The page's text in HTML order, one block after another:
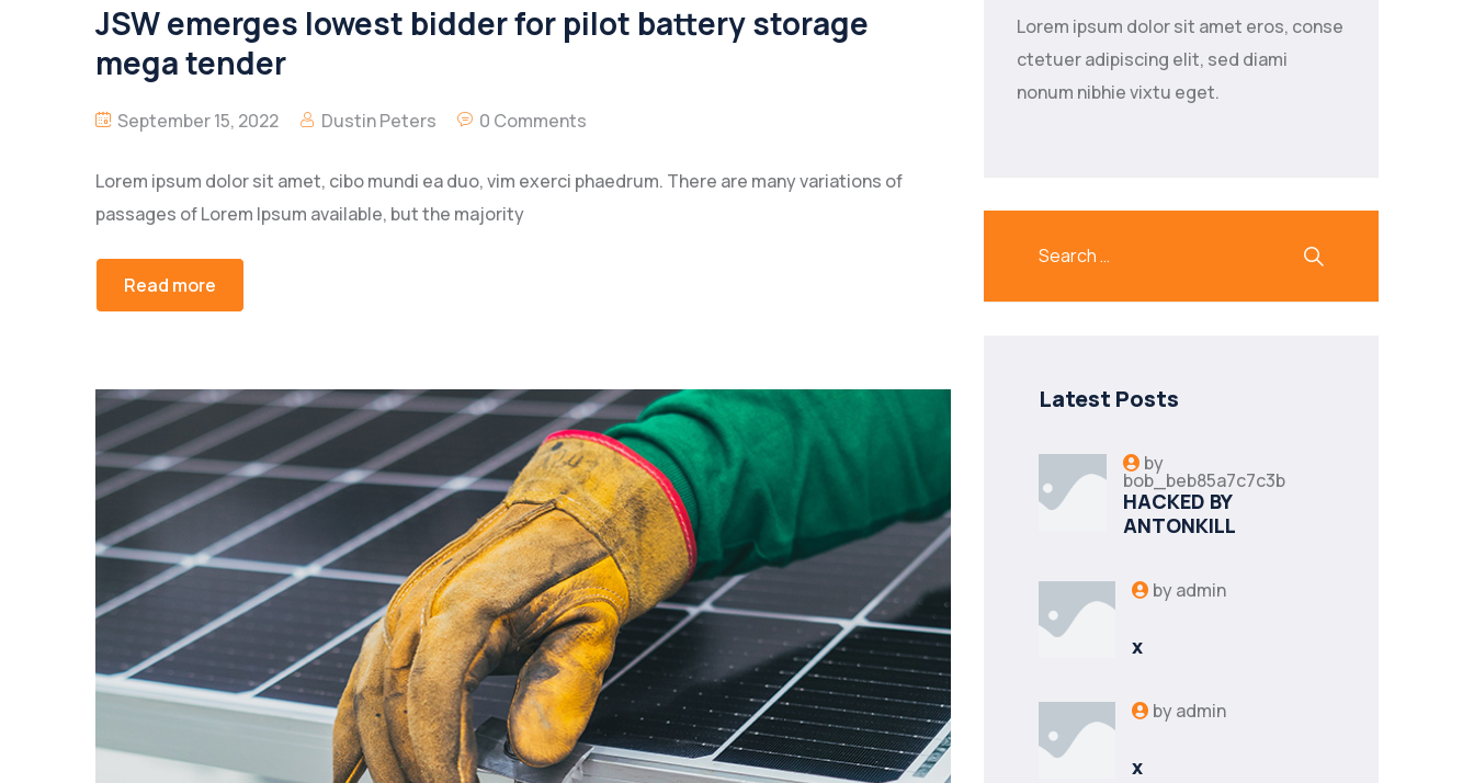
JSW emerges lowest bidder for pilot battery storage
mega tender
September 15, 2022 Dustin Peters 0 Comments
Lorem ipsum dolor sit amet, cibo mundi ea duo, vim exerci phaedrum. There are many variations of
passages of Lorem Ipsum available, but the majority
Read more
Lorem ipsum dolor sit amet eros, conse
ctetuer adipiscing elit, sed diami
nonum nibhie vixtu eget.
Latest Posts
by
bob_beb85a7c7c3b
HACKED BY
ANTONKILL
byadmin
x
byadmin
x